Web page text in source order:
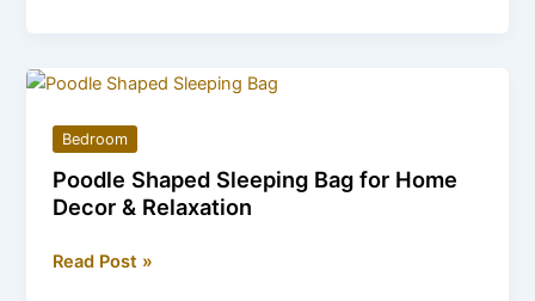
Softest
Way
to
Nap
Like
Dream
Bedroom
Poodle Shaped Sleeping Bag for Home
Decor & Relaxation
Poodle
Read Post »